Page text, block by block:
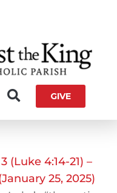
GIVE
(Luke 4:14-21) –
25, 2025)